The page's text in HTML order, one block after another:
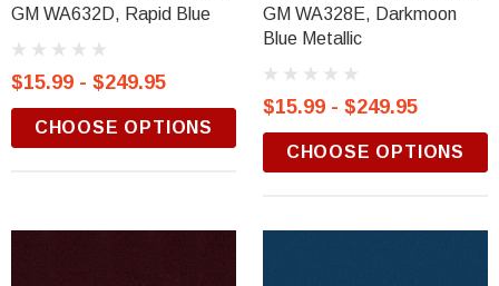
GM WA632D, Rapid Blue
$15.99 - $249.95
CHOOSE OPTIONS
GM WA328E, Darkmoon
Blue Metallic
$15.99 - $249.95
CHOOSE OPTIONS